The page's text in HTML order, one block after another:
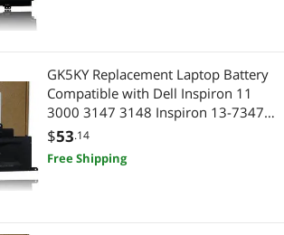
GK5KY Replacement Laptop Battery
Compatible with Dell Inspiron 11
3000 3147 3148 Inspiron 13-7347
13-7348 13-7352 GK5KY P20T
04K8YH 92NCT 092NCT 4K8YH -
11.1V 34Wh
$53.14
Free Shipping